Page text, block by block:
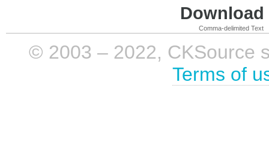
Comma-delimited Text
© 2003 – 2022, CKSource
Terms of